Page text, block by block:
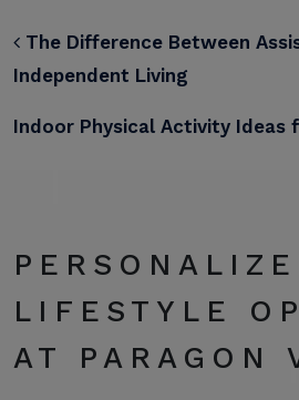
POST
The Difference Between
Independent Living
Indoor Physical Activity Ideas
LIFESTYLE
AT PARAGON